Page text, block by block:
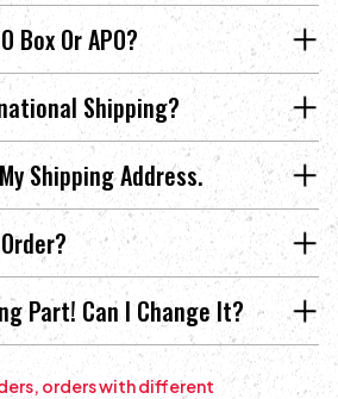
Box Or APO?
Shipping?
Shipping Address.
Part! Can I Change It?
orders with different